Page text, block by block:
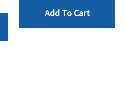
Add To Cart